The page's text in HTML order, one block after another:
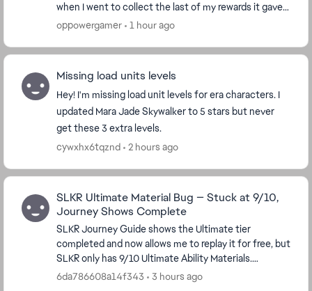
when I went to collect the last of my rewards it gave
we a message saying "Daily quest have rese...
oppowergamer 1 hour ago
Missing load units levels
Hey! I'm missing load unit levels for era characters. I
updated Mara Jade Skywalker to 5 stars but never
get these 3 extra levels.
cywxhx6tqznd
2 hours ago
SLKR Ultimate Material Bug — Stuck at 9/10,
Journey Shows Complete
SLKR Journey Guide shows the Ultimate tier
completed and now allows me to replay it for free, but
SLKR only has 9/10 Ultimate Ability Materials.
Replaying the tier does not award the missing
6da786608a14f343 3 hours ago